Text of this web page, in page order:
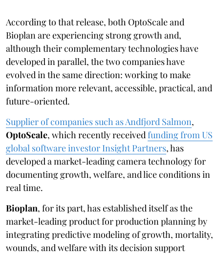
According to that release, both OptoScale and
Bioplan are experiencing strong growth and,
although their complementary technologies have
developed in parallel, the two companies have
evolved in the same direction: working to make
information more relevant, accessible, practical, and
future-oriented.
Supplier of companies such as Andfjord Salmon,
OptoScale, which recently received funding from US
global software investor Insight Partners, has
developed a market-leading camera technology for
documenting growth, welfare, and lice conditions in
real time.
Bioplan, for its part, has established itself as the
market-leading product for production planning by
integrating predictive modeling of growth, mortality,
wounds, and welfare with its decision support